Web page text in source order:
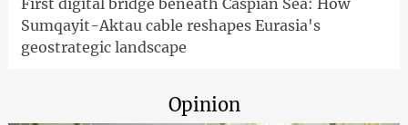
Sumqayit-Aktau cable reshapes Eurasia's
geostrategic landscape
Opinion